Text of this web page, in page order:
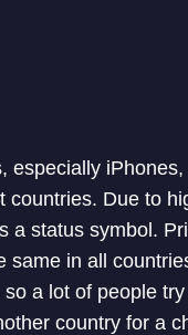
especially
countries. Due to
a status symbol.
same in all
a lot of people
country for a